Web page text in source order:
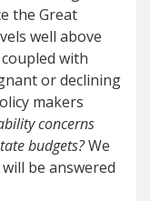
the Great
well above
with
or declining
makers
concerns
budgets?We
be answered